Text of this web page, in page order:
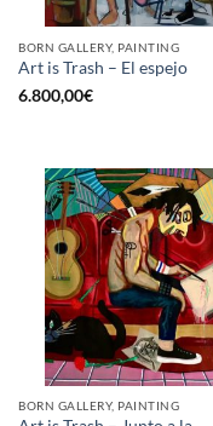
BORN GALLERY, PAINTING
Art is Trash – El espejo
6.800,00€
BORN GALLERY, PAINTING